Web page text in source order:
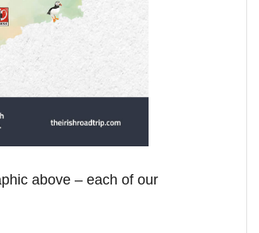
above – each of our